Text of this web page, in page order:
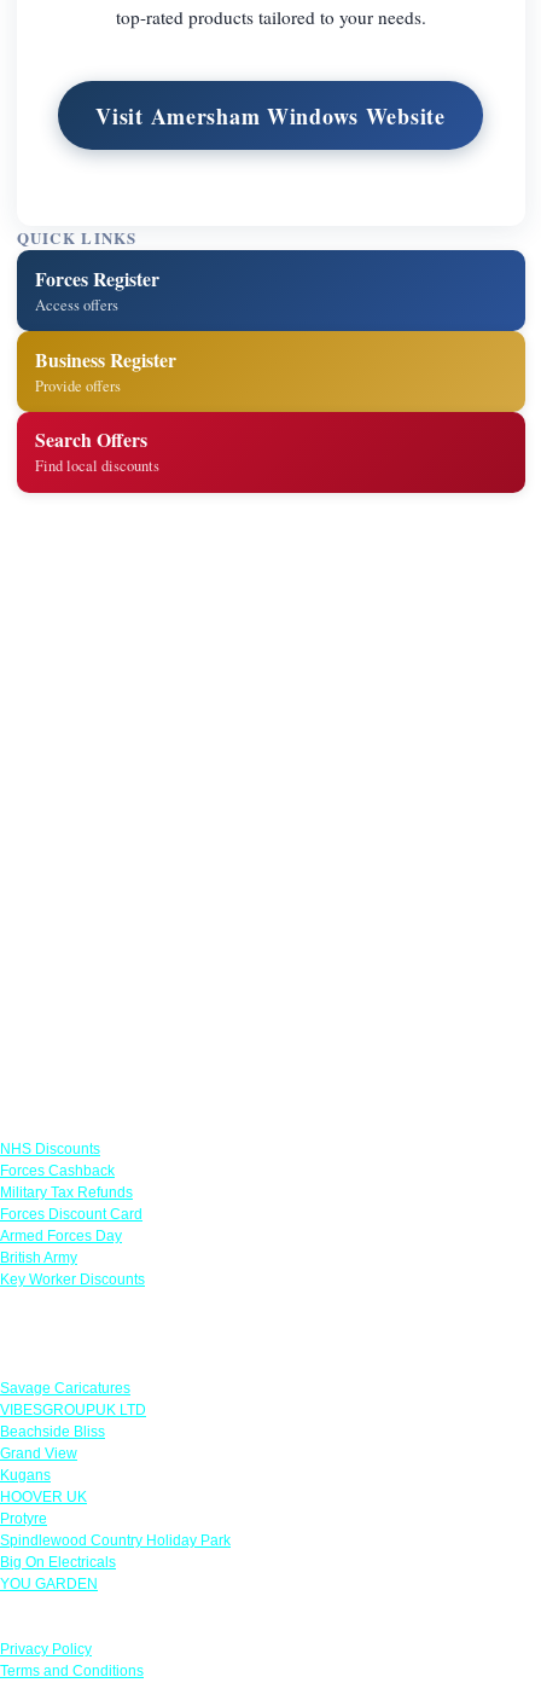
top-rated products tailored to your needs.
Visit Amersham Windows Website
QUICK LINKS
Forces Register
Access offers
Business Register
Provide offers
Search Offers
Find local discounts
NHS Discounts
Forces Cashback
Military Tax Refunds
Forces Discount Card
Armed Forces Day
British Army
Key Worker Discounts
Savage Caricatures
VIBESGROUPUK LTD
Beachside Bliss
Grand View
Kugans
HOOVER UK
Protyre
Spindlewood Country Holiday Park
Big On Electricals
YOU GARDEN
Privacy Policy
Terms and Conditions